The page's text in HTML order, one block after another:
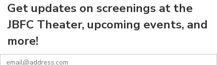
Get updates on screenings at the
JBFC Theater, upcoming events, and
more!